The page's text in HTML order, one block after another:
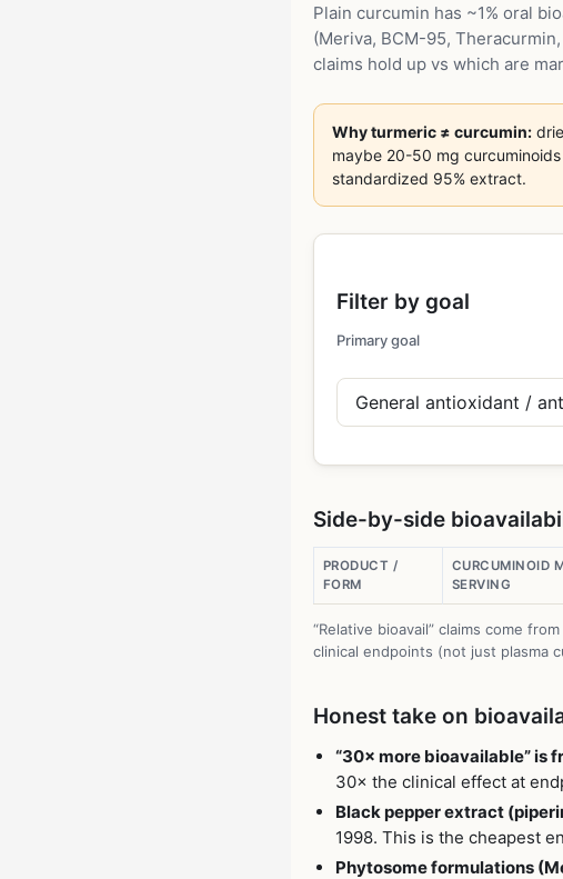
Plain curcumin has ~1% oral
(Meriva, BCM-95,
claims hold up vs which are
Why turmeric ≠ curcumin:
maybe 20-50 mg
standardized 95% extract.
Filter by goal
Primary goal
Side-by-side
PRODUCT /
FORM
CURCUMINOID
SERVING
“Relative bioavail” claims come
clinical endpoints (not just plasma
Honest take on
“30× more bioavailable” is
30× the clinical effect at
Black pepper extract
1998. This is the cheapest
Phytosome formulations